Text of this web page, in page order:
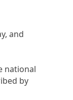
and
national
by